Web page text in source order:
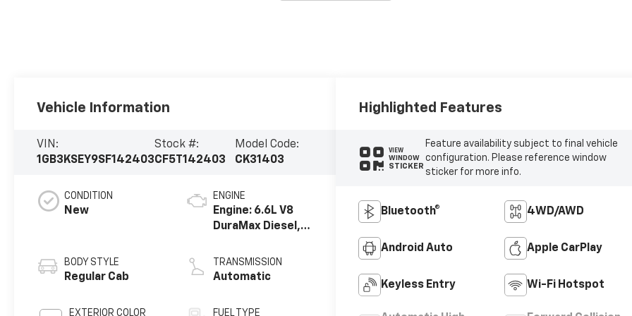
Vehicle Information
VIN:
1GB3KSEY9SF142403
Stock #:
CF5T142403
Model Code:
CK31403
CONDITION
New
BODY STYLE
Regular Cab
EXTERIOR COLOR
ENGINE
Engine: 6.6L V8
DuraMax Diesel,
TRANSMISSION
Automatic
FUEL TYPE
Highlighted Features
VIEW
WINDOW
STICKER
Feature availability subject to final vehicle
configuration. Please reference window
sticker for more info.
Bluetooth® 4WD/AWD
Android Auto Apple CarPlay
Keyless Entry Wi-Fi Hotspot